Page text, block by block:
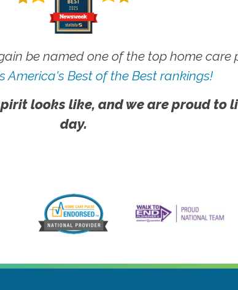
be named one of the top home care
America's Best of the Best rankings!
looks like, and we are proud to
day.